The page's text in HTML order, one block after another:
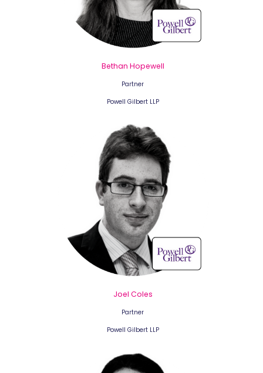
Bethan Hopewell
Partner
Powell Gilbert LLP
Joel Coles
Partner
Powell Gilbert LLP